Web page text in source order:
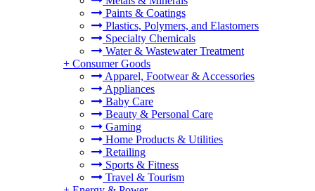
Paints & Coatings
Plastics, Polymers, and Elastomers
Specialty Chemicals
Water & Wastewater Treatment
+ Consumer Goods
Apparel, Footwear & Accessories
Appliances
Baby Care
Beauty & Personal Care
Gaming
Home Products & Utilities
Retailing
Sports & Fitness
Travel & Tourism